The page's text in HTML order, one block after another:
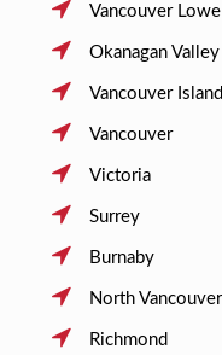
Vancouver
Okanagan Valley
Vancouver Island
Vancouver
Victoria
Surrey
Burnaby
North Vancouver
Richmond